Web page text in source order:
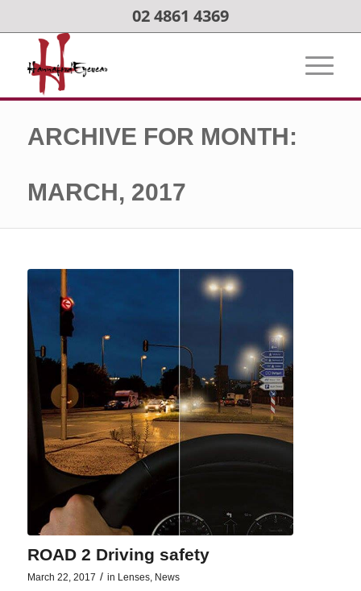
02 4861 4369
ARCHIVE FOR MONTH:
MARCH, 2017
ROAD 2 Driving safety
March 22, 2017 / in Lenses, News